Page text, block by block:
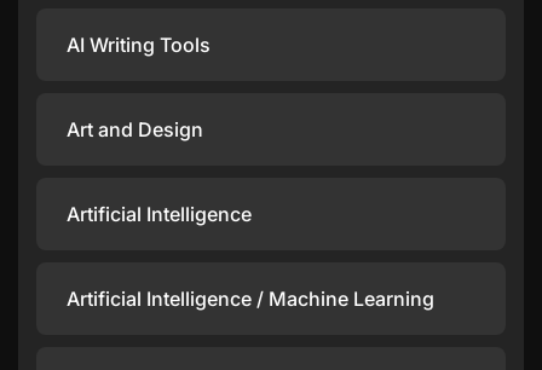
AI Writing Tools
Art and Design
Artificial Intelligence
Artificial Intelligence / Machine Learning